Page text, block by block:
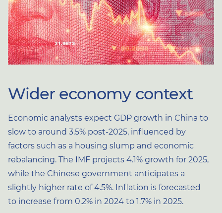
Wider economy context
Economic analysts expect GDP growth in China to
slow to around 3.5% post-2025, influenced by
factors such as a housing slump and economic
rebalancing. The IMF projects 4.1% growth for 2025,
while the Chinese government anticipates a
slightly higher rate of 4.5%. Inflation is forecasted
to increase from 0.2% in 2024 to 1.7% in 2025.